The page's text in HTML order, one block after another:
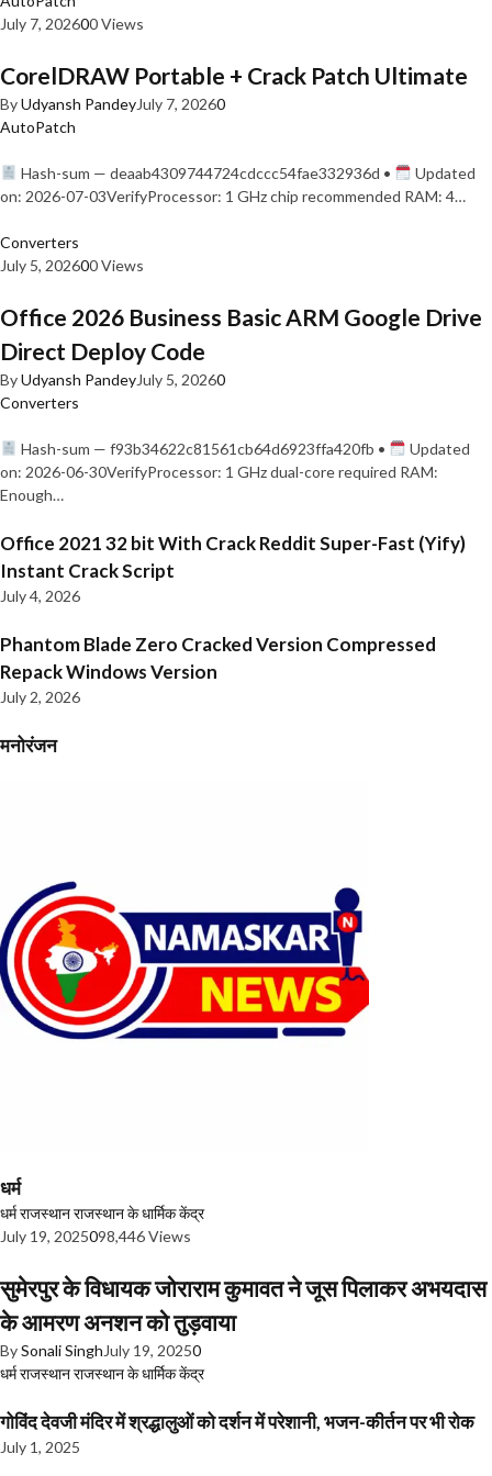
July 7, 202600 Views
CorelDRAW Portable + Crack Patch Ultimate
ByUdyansh PandeyJuly 7, 20260
AutoPatch
Hash-sum — deaab4309744724cdccc54fae332936d •
Updated
on: 2026-07-03VerifyProcessor: 1 GHz chip recommended RAM: 4…
Converters
July 5, 202600 Views
Office 2026 Business Basic ARM Google Drive
Direct Deploy Code
ByUdyansh PandeyJuly 5, 20260
Converters
Hash-sum — f93b34622c81561cb64d6923ffa420fb •
Updated
on: 2026-06-30VerifyProcessor: 1 GHz dual-core required RAM:
Enough…
Office 2021 32 bit With Crack Reddit Super-Fast (Yify)
Instant Crack Script
July 4, 2026
Phantom Blade Zero Cracked Version Compressed
Repack Windows Version
July 2, 2026
मनोरंजन
धर्म
धर्मराजस्थानराजस्थान के धार्मिक केंद्र
July 19, 2025098,446 Views
सुमेरपुर के विधायक जोराराम कुमावत ने जूस पिलाकर अभयदास
के आमरण अनशन को तुड़वाया
BySonali Singh July 19, 20250
धर्मराजस्थानराजस्थान के धार्मिक केंद्र
गोविंद देवजी मंदिर में श्रद्धालुओं को दर्शन में परेशानी, भजन-कीर्तन पर भी रोक
July 1, 2025